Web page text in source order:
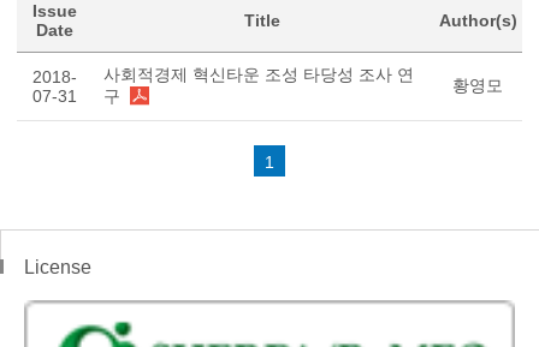
Issue
Date
Title Author(s)
2018-
07-31
사회적경제 혁신타운 조성 타당성 조사 연
구
황영모
1
License